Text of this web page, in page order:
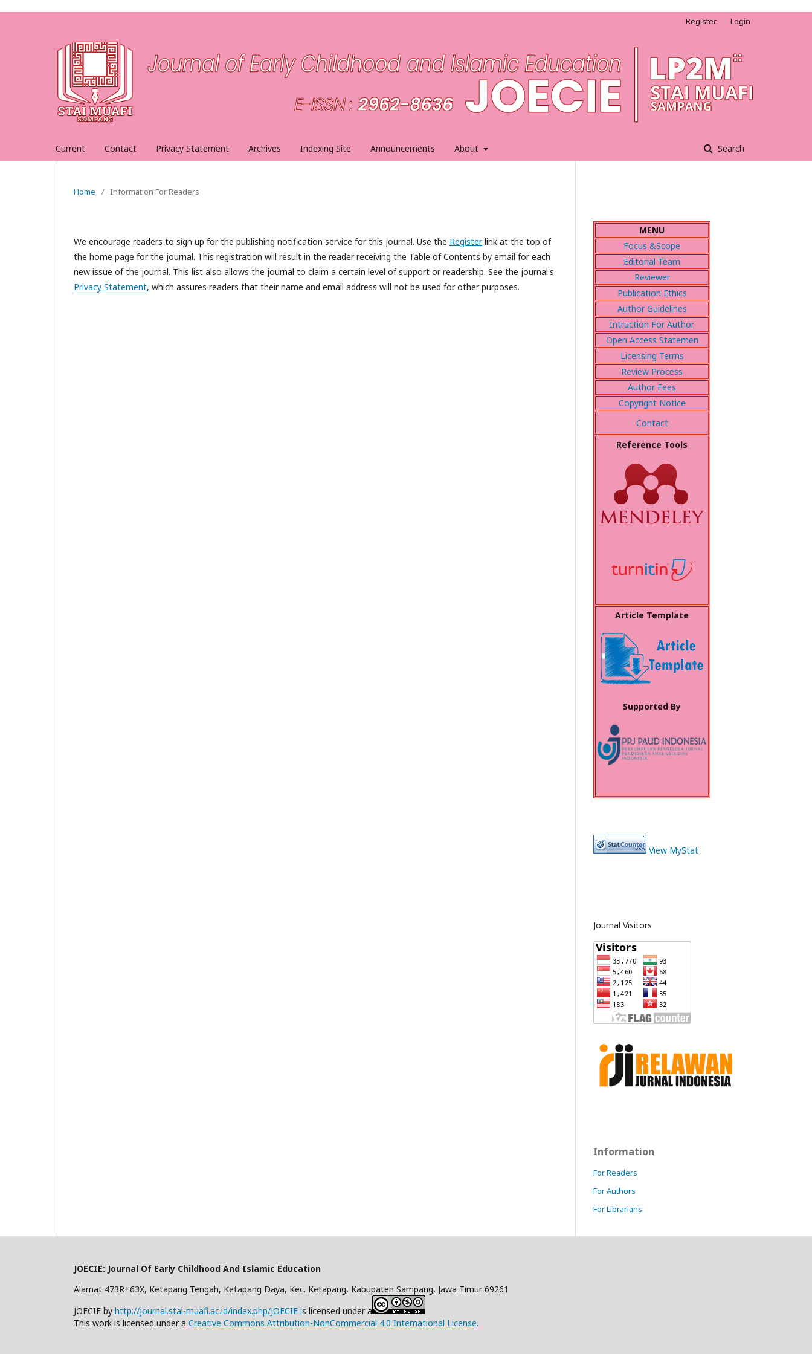
Current Contact Privacy Statement Archives Indexing Site Announcements About Search
Register Login
Home / Information For Readers
We encourage readers to sign up for the publishing notification service for this journal. Use the Registerlink at the top of
the home page for the journal. This registration will result in the reader receiving the Table of Contents by email for each
new issue of the journal. This list also allows the journal to claim a certain level of support or readership. See the journal's
Privacy Statement, which assures readers that their name and email address will not be used for other purposes.
MENU
Focus &Scope
Editorial Team
Reviewer
Publication Ethics
Author Guidelines
Intruction For Author
Open Access Statemen
Licensing Terms
Review Process
Author Fees
Copyright Notice
Contact
Reference Tools
Article Template
Supported By
View MyStat
Journal Visitors
Information
For Readers
For Authors
For Librarians
JOECIE: Journal Of Early Childhood And Islamic Education
Alamat 473R+63X, Ketapang Tengah, Ketapang Daya, Kec. Ketapang, Kabupaten Sampang, Jawa Timur 69261
JOECIE by http://journal.stai-muafi.ac.id/index.php/JOECIE is licensed under a
This work is licensed under a Creative Commons Attribution-NonCommercial 4.0 International License.